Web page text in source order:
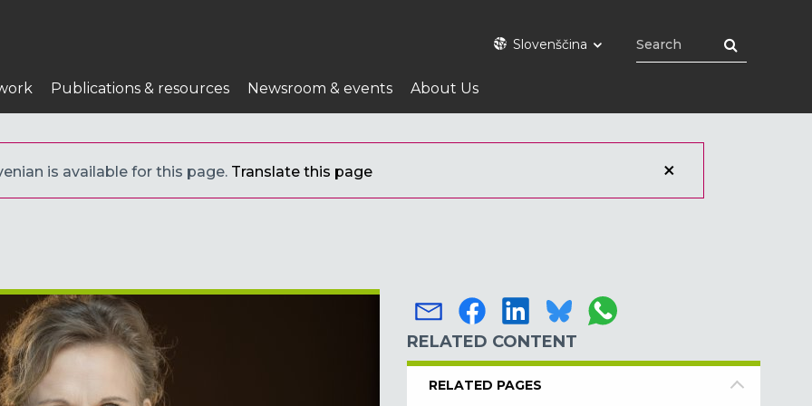
Slovenščina
Publications & resources Newsroom & events About Us
is available for this page. Translate this page
RELATED CONTENT
RELATED PAGES